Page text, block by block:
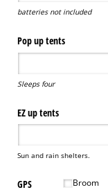
batteries not included
Pop up tents
Sleeps four
EZ up tents
Sun and rain shelters.
GPS Broom
Broom